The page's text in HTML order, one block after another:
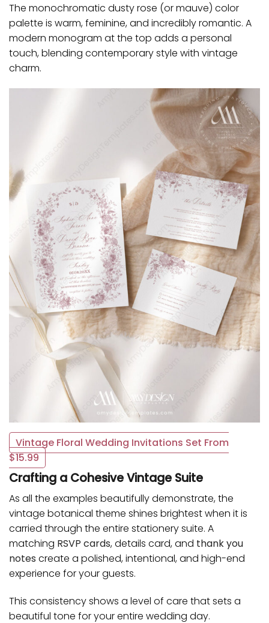
The monochromatic dusty rose (or mauve) color
palette is warm, feminine, and incredibly romantic. A
modern monogram at the top adds a personal
touch, blending contemporary style with vintage
charm.
Vintage Floral Wedding Invitations Set From
$15.99
Crafting a Cohesive Vintage Suite
As all the examples beautifully demonstrate, the
vintage botanical theme shines brightest when it is
carried through the entire stationery suite. A
matching RSVP cards, details card, and thank you
notes create a polished, intentional, and high-end
experience for your guests.
This consistency shows a level of care that sets a
beautiful tone for your entire wedding day.